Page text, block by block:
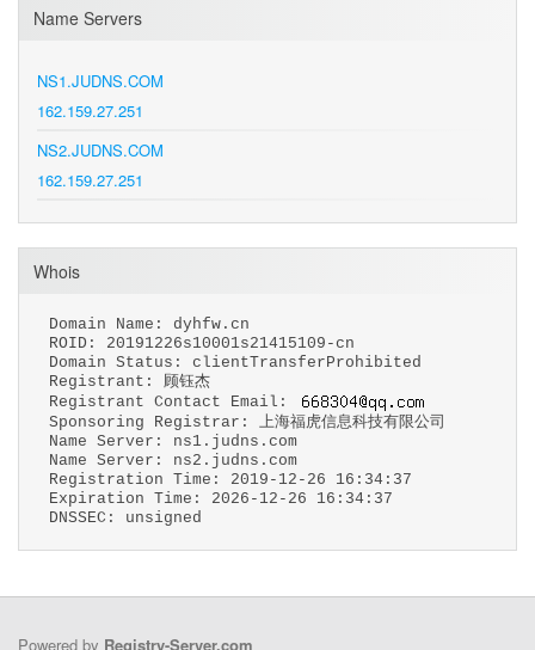
Name Servers
NS1.JUDNS.COM
162.159.27.251
NS2.JUDNS.COM
162.159.27.251
Whois
Domain Name: dyhfw.cn
ROID: 20191226s10001s21415109-cn
Domain Status: clientTransferProhibited
Registrant: 顾钰杰
Registrant Contact Email:
Sponsoring Registrar: 上海福虎信息科技有限公司
Name Server: ns1.judns.com
Name Server: ns2.judns.com
Registration Time: 2019-12-26 16:34:37
Expiration Time: 2026-12-26 16:34:37
DNSSEC: unsigned
Powered by Registry-Server.com